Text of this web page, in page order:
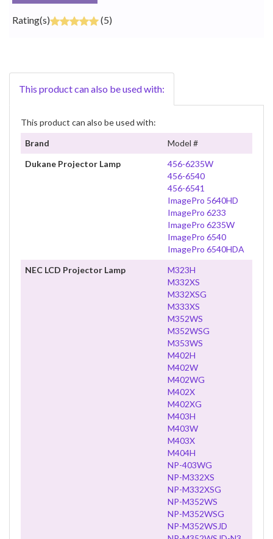
Rating(s) (5)
This product can also be used with:
This product can also be used with:
Brand
Model #
Dukane Projector Lamp
456-6235W
456-6540
456-6541
ImagePro 5640HD
ImagePro 6233
ImagePro 6235W
ImagePro 6540
ImagePro 6540HDA
NEC LCD Projector Lamp
M323H
M332XS
M332XSG
M333XS
M352WS
M352WSG
M353WS
M402H
M402W
M402WG
M402X
M402XG
M403H
M403W
M403X
M404H
NP-403WG
NP-M332XS
NP-M332XSG
NP-M352WS
NP-M352WSG
NP-M352WSJD